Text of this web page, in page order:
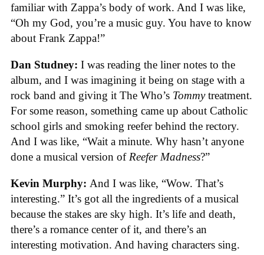
familiar with Zappa’s body of work. And I was like,
“Oh my God, you’re a music guy. You have to know
about Frank Zappa!”
Dan Studney: I was reading the liner notes to the
album, and I was imagining it being on stage with a
rock band and giving it The Who’s Tommytreatment.
For some reason, something came up about Catholic
school girls and smoking reefer behind the rectory.
And I was like, “Wait a minute. Why hasn’t anyone
done a musical version of Reefer Madness?”
Kevin Murphy: And I was like, “Wow. That’s
interesting.” It’s got all the ingredients of a musical
because the stakes are sky high. It’s life and death,
there’s a romance center of it, and there’s an
interesting motivation. And having characters sing.